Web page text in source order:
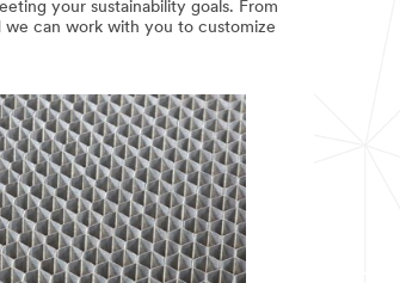
your sustainability goals. From
we can work with you to customize